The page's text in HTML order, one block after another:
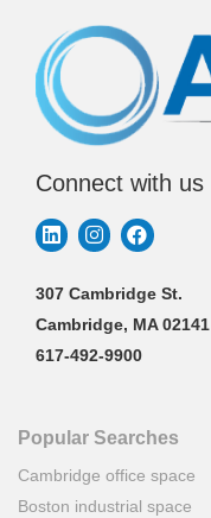
Connect with us
307 Cambridge St.
Cambridge, MA 02141
617-492-9900
Popular Searches
Cambridge office space
Boston industrial space